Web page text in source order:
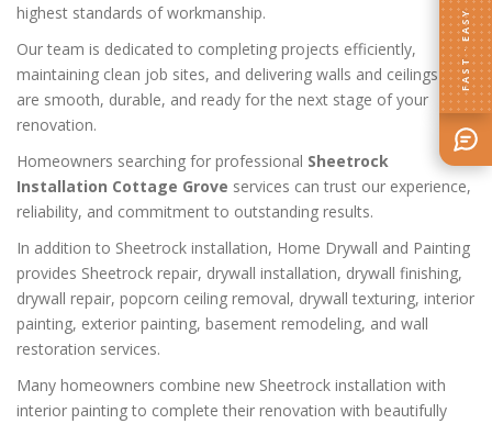
highest standards of workmanship.
Our team is dedicated to completing projects efficiently,
maintaining clean job sites, and delivering walls and ceilings that
are smooth, durable, and ready for the next stage of your
renovation.
Homeowners searching for professional Sheetrock
Installation Cottage Grove services can trust our experience,
reliability, and commitment to outstanding results.
In addition to Sheetrock installation, Home Drywall and Painting
provides Sheetrock repair, drywall installation, drywall finishing,
drywall repair, popcorn ceiling removal, drywall texturing, interior
painting, exterior painting, basement remodeling, and wall
restoration services.
Many homeowners combine new Sheetrock installation with
interior painting to complete their renovation with beautifully
FAST · EASY